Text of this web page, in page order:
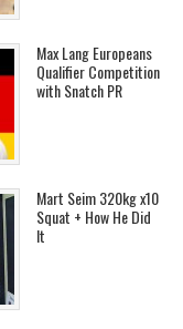
Max Lang Europeans
Qualifier Competition
with Snatch PR
Mart Seim 320kg x10
Squat + How He Did
It